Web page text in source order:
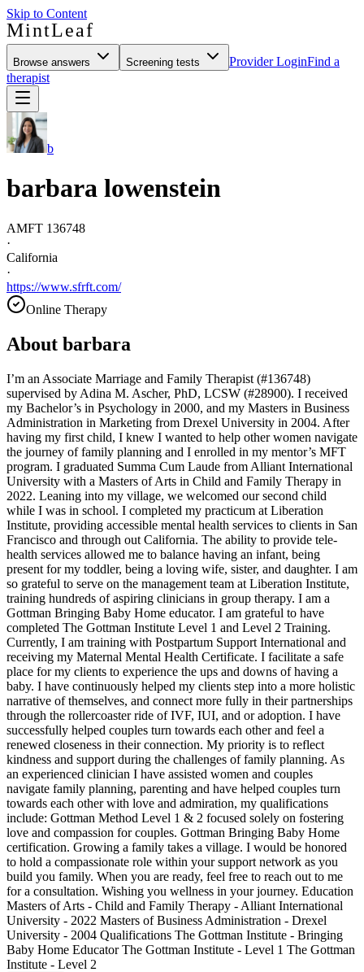
Skip to Content
MintLeaf
Browse answers Screening tests Provider LoginFind a
therapist
b
barbara lowenstein
AMFT 136748
·
California
·
https://www.sfrft.com/
Online Therapy
About barbara
I’m an Associate Marriage and Family Therapist (#136748)
supervised by Adina M. Ascher, PhD, LCSW (#28900). I received
my Bachelor’s in Psychology in 2000, and my Masters in Business
Administration in Marketing from Drexel University in 2004. After
having my first child, I knew I wanted to help other women navigate
the journey of family planning and I enrolled in my mentor’s MFT
program. I graduated Summa Cum Laude from Alliant International
University with a Masters of Arts in Child and Family Therapy in
2022. Leaning into my village, we welcomed our second child
while I was in school. I completed my practicum at Liberation
Institute, providing accessible mental health services to clients in San
Francisco and through out California. The ability to provide tele-
health services allowed me to balance having an infant, being
present for my toddler, being a loving wife, sister, and daughter. I am
so grateful to serve on the management team at Liberation Institute,
training hundreds of aspiring clinicians in group therapy. I am a
Gottman Bringing Baby Home educator. I am grateful to have
completed The Gottman Institute Level 1 and Level 2 Training.
Currently, I am training with Postpartum Support International and
receiving my Maternal Mental Health Certificate. I facilitate a safe
place for my clients to experience the ups and downs of having a
baby. I have continuously helped my clients step into a more holistic
narrative of themselves, and connect more fully in their partnerships
through the rollercoaster ride of IVF, IUI, and or adoption. I have
successfully helped couples turn towards each other and feel a
renewed closeness in their connection. My priority is to reflect
kindness and support during the challenges of family planning. As
an experienced clinician I have assisted women and couples
navigate family planning, parenting and have helped couples turn
towards each other with love and admiration, my qualifications
include: Gottman Method Level 1 & 2 focused solely on fostering
love and compassion for couples. Gottman Bringing Baby Home
certification. Growing a family takes a village. I would be honored
to hold a compassionate role within your support network as you
build you family. When you are ready, feel free to reach out to me
for a consultation. Wishing you wellness in your journey. Education
Masters of Arts - Child and Family Therapy - Alliant International
University - 2022 Masters of Business Administration - Drexel
University - 2004 Qualifications The Gottman Institute - Bringing
Baby Home Educator The Gottman Institute - Level 1 The Gottman
Institute - Level 2